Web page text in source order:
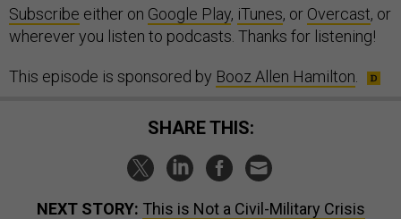
Subscribe either on Google Play, iTunes, or Overcast, or
wherever you listen to podcasts. Thanks for listening!
This episode is sponsored by Booz Allen Hamilton.
SHARE THIS:
NEXT STORY: This is Not a Civil-Military Crisis